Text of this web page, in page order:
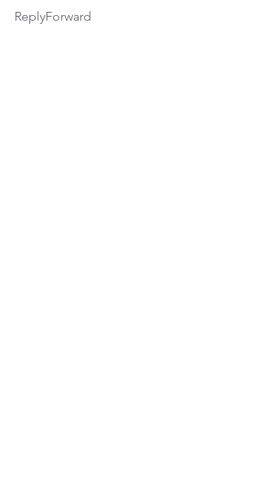
ReplyForward